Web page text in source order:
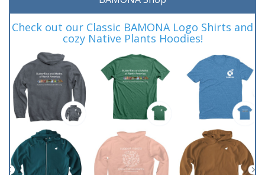
Check out our Classic BAMONA Logo Shirts and
cozy Native Plants Hoodies!